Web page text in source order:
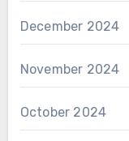
December 2024
November 2024
October 2024